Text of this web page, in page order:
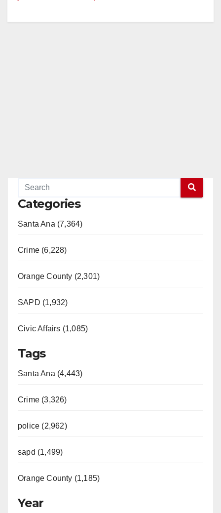
Categories
Santa Ana (7,364)
Crime (6,228)
Orange County (2,301)
SAPD (1,932)
Civic Affairs (1,085)
Tags
Santa Ana (4,443)
Crime (3,326)
police (2,962)
sapd (1,499)
Orange County (1,185)
Year